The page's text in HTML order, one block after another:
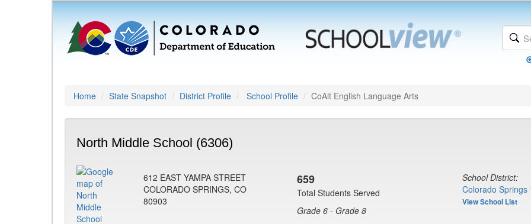
Home State Snapshot District Profile School Profile CoAlt English Language Arts
North Middle School (6306)
612 EAST YAMPA STREET
COLORADO SPRINGS, CO
80903
659
Total Students Served
Grade 6 - Grade 8
School District:
Colorado Springs
View School List